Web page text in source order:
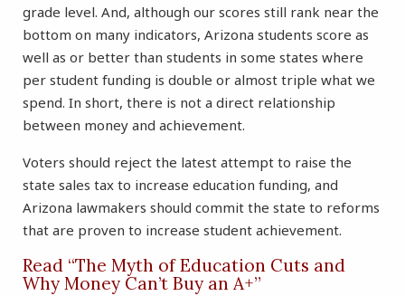
grade level. And, although our scores still rank near the
bottom on many indicators, Arizona students score as
well as or better than students in some states where
per student funding is double or almost triple what we
spend. In short, there is not a direct relationship
between money and achievement.
Voters should reject the latest attempt to raise the
state sales tax to increase education funding, and
Arizona lawmakers should commit the state to reforms
that are proven to increase student achievement.
Read “The Myth of Education Cuts and
Why Money Can’t Buy an A+”